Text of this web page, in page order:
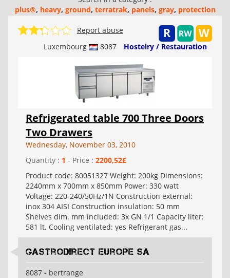
plus®, heavy, ground, terratrak, panels, gray, protection
Luxembourg 8087 Hostelry / Restauration
Report abuse
Refrigerated table 700 Three Doors
Two Drawers
Wednesday, November 03, 2010
Quantity : 1 - Price : 2200,52£
Product code: 80051327 Weight: 200kg Dimensions:
2240mm x 700mm x 850mm Power: 330 watt
Voltage: 220-240/50Hz/1N Construction external:
inox 304 AISI Construction insulation: 50 mm
Shelves dim. mm included: 3x GN 1/1 Capacity liter:
581 lt. Cooling ventilated: yes Refrigerant gas...
Gastrodirect Europe SA
8087 - bertrange